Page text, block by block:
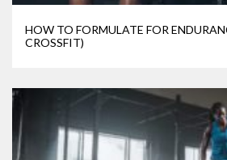
HOW TO FORMULATE FOR
CROSSFIT)